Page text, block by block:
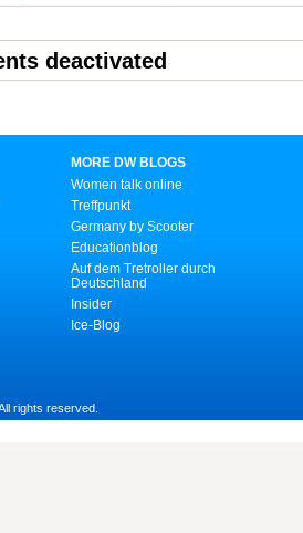
deactivated
MORE DW BLOGS
Women talk online
Treffpunkt
Germany by Scooter
Educationblog
Auf dem Tretroller durch
Deutschland
Insider
Ice-Blog
rights reserved.